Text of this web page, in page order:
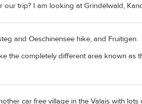
trip? I am looking at Grindelwald,
and Oeschinensee hike, and Fruitigen.
the completely different area known as
car free village in the Valais with